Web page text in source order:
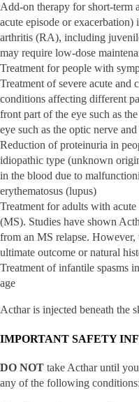
Add-on therapy for short-term
acute episode or
arthritis (RA), including
may require low-dose
Treatment for people with
Treatment of severe acute
conditions affecting different
front part of the eye such as
eye such as the optic nerve and
Reduction of proteinuria in
idiopathic type (unknown
in the blood due to
erythematosus (lupus)
Treatment for adults with
(MS). Studies have shown
from an MS relapse. However,
ultimate outcome or natural
Treatment of infantile spasms
age
Acthar is injected beneath the
IMPORTANT SAFETY
DO NOT take Acthar until
any of the following conditions: